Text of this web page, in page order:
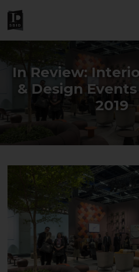
In Review:
& Design
2019